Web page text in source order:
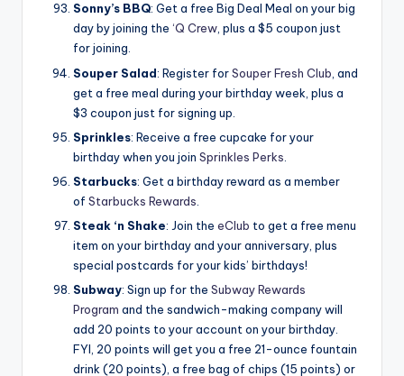
Sonny’s BBQ: Get a free Big Deal Meal on your big
day by joining the ‘Q Crew, plus a $5 coupon just
for joining.
Souper Salad: Register forSouper Fresh Club , and
get a free meal during your birthday week, plus a
$3 coupon just for signing up.
Sprinkles: Receive a free cupcake for your
birthday when you join Sprinkles Perks
Starbucks: Get a birthday reward as a member
of Starbucks Rewards
Steak ‘n Shake: Join the eClub to get a free menu
item on your birthday and your anniversary, plus
special postcards for your kids’ birthdays!
Subway: Sign up for the Subway Rewards
Program and the sandwich-making company will
add 20 points to your account on your birthday.
FYI, 20 points will get you a free 21-ounce fountain
drink (20 points), a free bag of chips (15 points) or